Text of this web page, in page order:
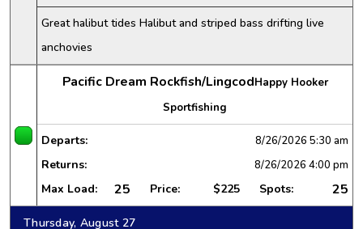
Great halibut tides Halibut and striped bass drifting live
anchovies
Pacific Dream Rockfish/LingcodHappy Hooker
Sportfishing
Departs: 8/26/2026 5:30 am
Returns: 8/26/2026 4:00 pm
Max Load: 25 Price: $225 Spots: 25
Thursday, August 27